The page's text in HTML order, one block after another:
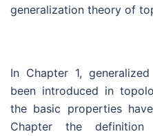
generalization theory of
In Chapter 1,
been introduced in
the basic properties
Chapter the